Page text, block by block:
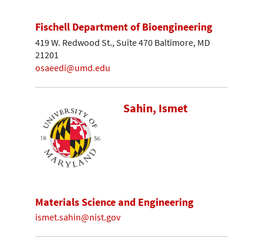
Fischell Department of Bioengineering
419 W. Redwood St., Suite 470 Baltimore, MD
21201
osaeedi@umd.edu
Sahin, Ismet
Materials Science and Engineering
ismet.sahin@nist.gov